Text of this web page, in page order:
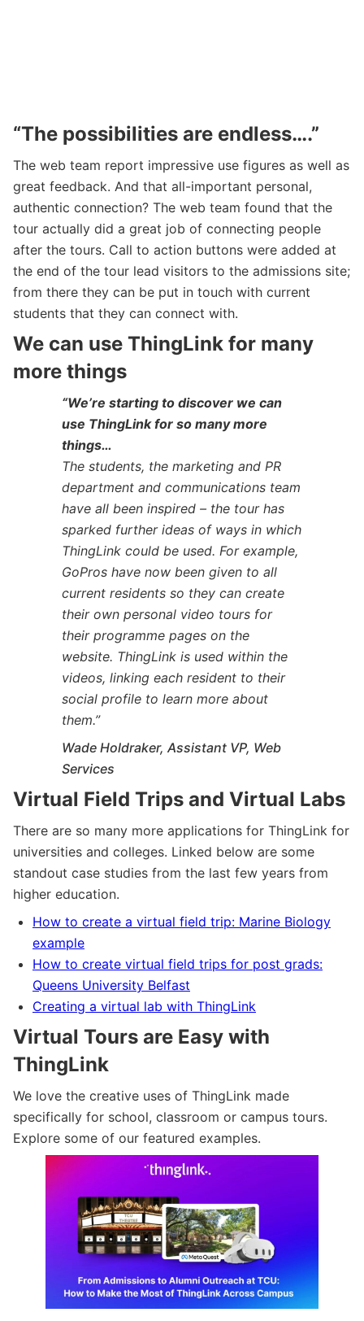
“The possibilities are endless….”
The web team report impressive use figures as well as
great feedback. And that all-important personal,
authentic connection? The web team found that the
tour actually did a great job of connecting people
after the tours. Call to action buttons were added at
the end of the tour lead visitors to the admissions site;
from there they can be put in touch with current
students that they can connect with.
We can use ThingLink for many
more things
“We’re starting to discover we can
use ThingLink for so many more
things…
The students, the marketing and PR
department and communications team
have all been inspired – the tour has
sparked further ideas of ways in which
ThingLink could be used. For example,
GoPros have now been given to all
current residents so they can create
their own personal video tours for
their programme pages on the
website. ThingLink is used within the
videos, linking each resident to their
social profile to learn more about
them.”
Wade Holdraker, Assistant VP, Web
Services
Virtual Field Trips and Virtual Labs
There are so many more applications for ThingLink for
universities and colleges. Linked below are some
standout case studies from the last few years from
higher education.
How to create a virtual field trip: Marine Biology
example
How to create virtual field trips for post grads:
Queens University Belfast
Creating a virtual lab with ThingLink
Virtual Tours are Easy with
ThingLink
We love the creative uses of ThingLink made
specifically for school, classroom or campus tours.
Explore some of our featured examples.